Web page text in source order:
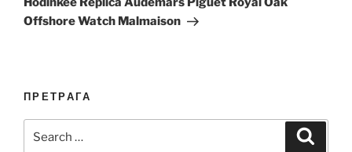
Offshore Watch Malmaison
ПРЕТРАГА